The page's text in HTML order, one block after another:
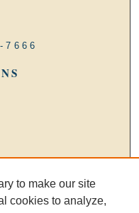
7666
to make our site
cookies to analyze,